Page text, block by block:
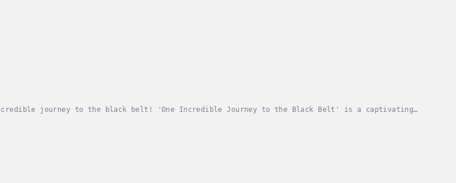
journey to the black belt! 'One Incredible Journey to the Black Belt' is a captivating